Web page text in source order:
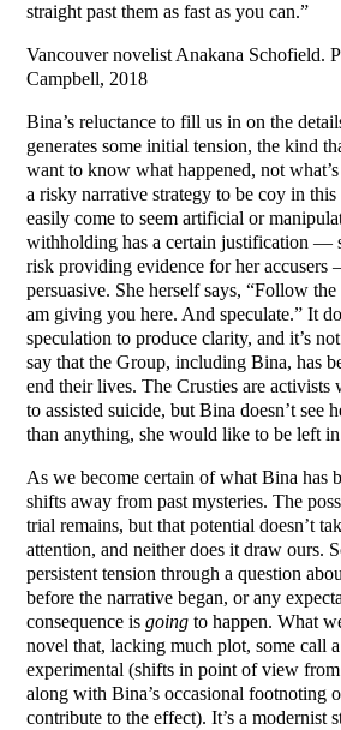
straight past them as fast as you can.”
Vancouver novelist Anakana Schofield.
Campbell, 2018
Bina’s reluctance to fill us in on the
generates some initial tension, the kind
want to know what happened, not
a risky narrative strategy to be coy in this
easily come to seem artificial or
withholding has a certain justification —
risk providing evidence for her accusers
persuasive. She herself says, “Follow
am giving you here. And speculate.” It
speculation to produce clarity, and it’s
say that the Group, including Bina, has
end their lives. The Crusties are activists
to assisted suicide, but Bina doesn’t see
than anything, she would like to be left in
As we become certain of what Bina has
shifts away from past mysteries. The
trial remains, but that potential doesn’t
attention, and neither does it draw ours.
persistent tension through a question
before the narrative began, or any
consequence isgoing to happen. What
novel that, lacking much plot, some call
experimental (shifts in point of view
along with Bina’s occasional footnoting
contribute to the effect). It’s a modernist